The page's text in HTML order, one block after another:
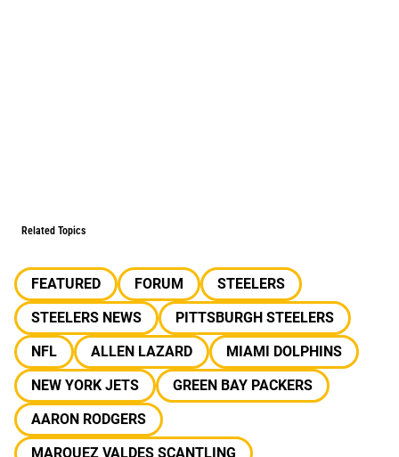
Related Topics
FEATURED FORUM
STEELERS
STEELERS NEWS
PITTSBURGH STEELERS
NFL
ALLEN LAZARD
MIAMI DOLPHINS
NEW YORK JETS
GREEN BAY PACKERS
AARON RODGERS
MARQUEZ VALDES SCANTLING